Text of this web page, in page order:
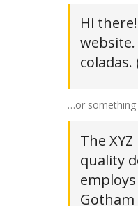
Hi
website.
…or something
The
quality